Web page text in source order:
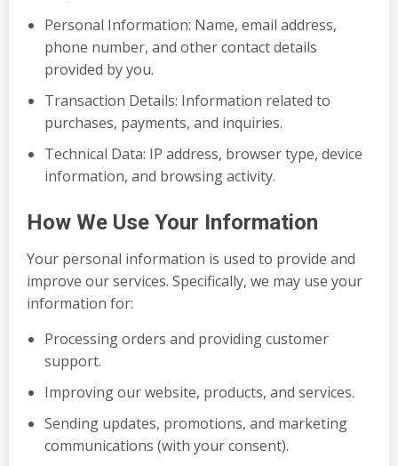
Personal Information: Name, email address,
phone number, and other contact details
provided by you.
Transaction Details: Information related to
purchases, payments, and inquiries.
Technical Data: IP address, browser type, device
information, and browsing activity.
How We Use Your Information
Your personal information is used to provide and
improve our services. Specifically, we may use your
information for:
Processing orders and providing customer
support.
Improving our website, products, and services.
Sending updates, promotions, and marketing
communications (with your consent).